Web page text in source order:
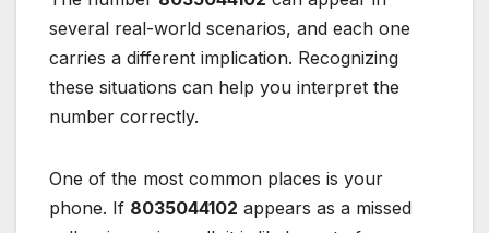
several real-world scenarios, and each one
carries a different implication. Recognizing
these situations can help you interpret the
number correctly.
One of the most common places is your
phone. If 8035044102 appears as a missed